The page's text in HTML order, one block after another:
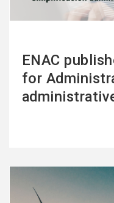
ENAC
for
more